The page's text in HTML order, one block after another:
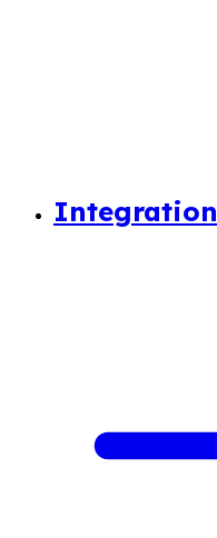
Integration